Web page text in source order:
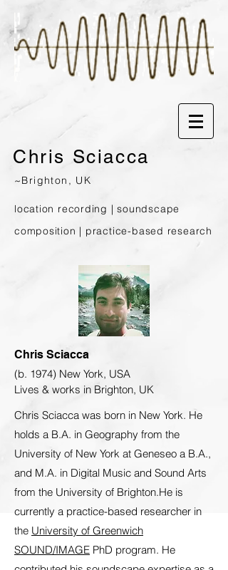
Chris Sciacca
~Brighton, UK
location recording | soundscape
composition | practice-based research
Chris Sciacca
(b. 1974) New York, USA
Lives & works in Brighton, UK
Chris Sciacca was born in New York. He
holds a B.A. in Geography from the
University of New York at Geneseo a B.A.,
and M.A. in Digital Music and Sound Arts
from the University of Brighton.He is
currently a practice-based researcher in
the University of Greenwich
SOUND/IMAGE PhD program. He